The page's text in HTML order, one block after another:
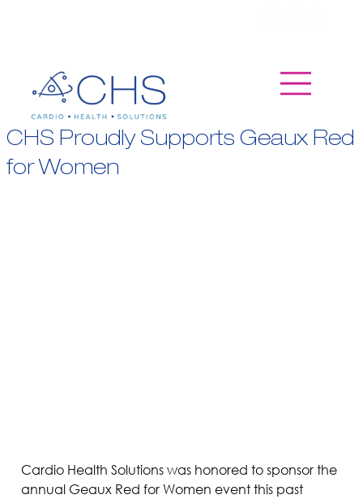
CHS Proudly Supports Geaux Red
for Women
Cardio Health Solutions was honored to sponsor the
annual Geaux Red for Women event this past